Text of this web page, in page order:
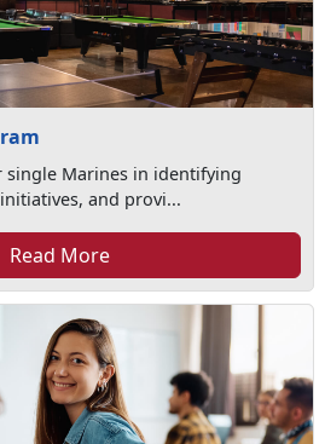
single Marines in identifying
and provi...
Read More